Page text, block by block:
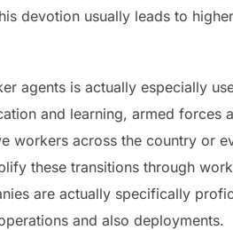
devotion usually leads to
agents is actually especially
and learning, armed forces
workers across the country or
these transitions through
are actually specifically
and also deployments.